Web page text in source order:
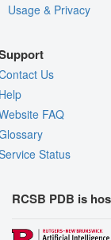
Usage & Privacy
Us
FAQ
Status
RCSB PDB is